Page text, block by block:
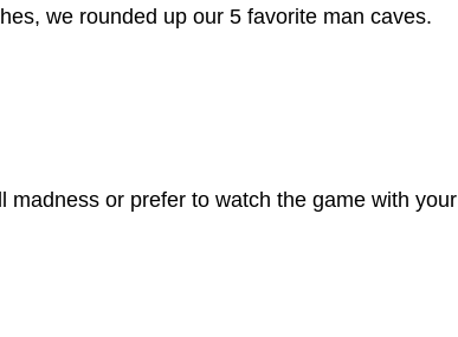
we rounded up our 5 favorite man caves.
or prefer to watch the game with your